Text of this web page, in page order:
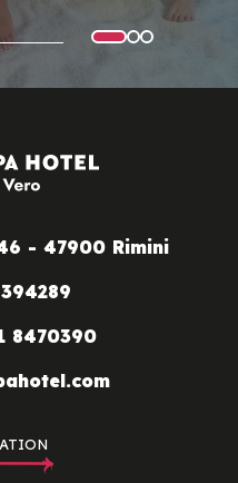
- 47900 Rimini
8470390